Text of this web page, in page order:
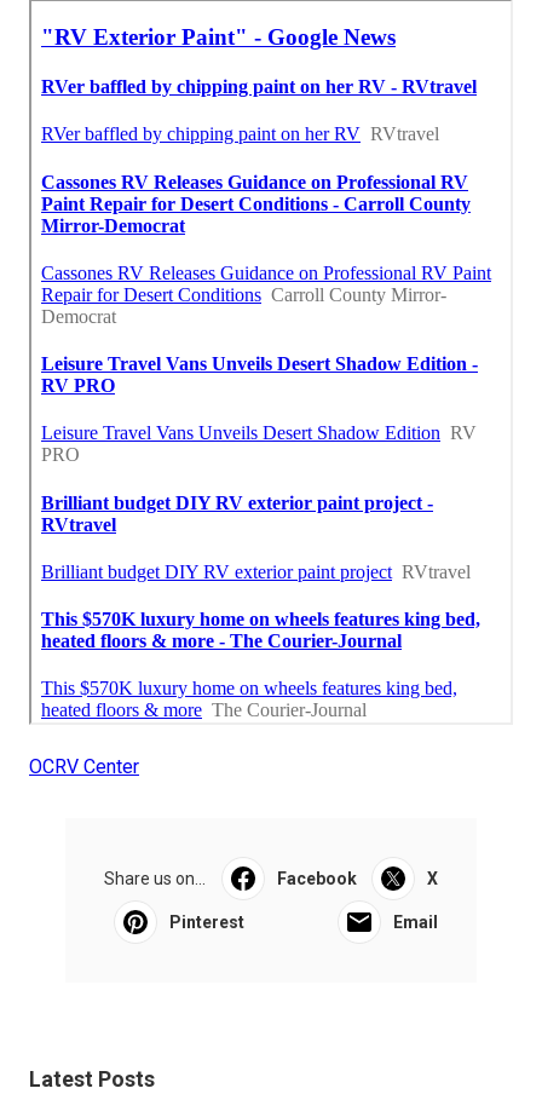
OCRV Center
Share us on... Facebook X
Pinterest Email
Latest Posts